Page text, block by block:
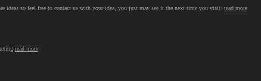
ideas so feel free to contact us with your idea, you just may see it the next time you visit. read more
read more